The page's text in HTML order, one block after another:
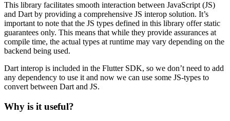
This library facilitates smooth interaction between JavaScript (JS)
and Dart by providing a comprehensive JS interop solution. It’s
important to note that the JS types defined in this library offer static
guarantees only. This means that while they provide assurances at
compile time, the actual types at runtime may vary depending on the
backend being used.
Dart interop is included in the Flutter SDK, so we don’t need to add
any dependency to use it and now we can use some JS-types to
convert between Dart and JS.
Why is it useful?